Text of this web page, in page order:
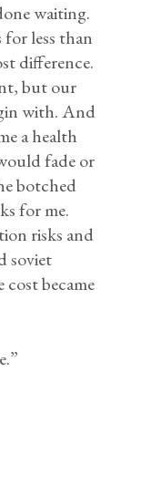
waiting.
for less than
difference.
but our
with. And
a health
fade or
botched
for me.
risks and
soviet
became